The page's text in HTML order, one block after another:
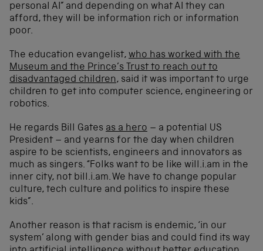
personal AI” and depending on what AI they can
afford, they will be information rich or information
poor.
The education evangelist, who has worked with the
Museum and the Prince’s Trust to reach out to
disadvantaged children, said it was important to urge
children to get into computer science, engineering or
robotics.
He regards Bill Gates as a hero – a potential US
President – and yearns for the day when children
aspire to be scientists, engineers and innovators as
much as singers. “Folks want to be like will.i.am in the
inner city, not bill.i.am. We have to change popular
culture, tech culture and politics to inspire these
kids”.
Another reason is that racism is endemic, ‘in our
system’ along with gender bias and could find its way